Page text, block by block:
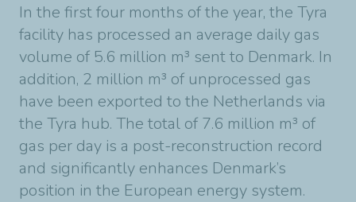
In the first four months of the year, the Tyra
facility has processed an average daily gas
volume of 5.6 million m³ sent to Denmark. In
addition, 2 million m³ of unprocessed gas
have been exported to the Netherlands via
the Tyra hub. The total of 7.6 million m³ of
gas per day is a post-reconstruction record
and significantly enhances Denmark’s
position in the European energy system.